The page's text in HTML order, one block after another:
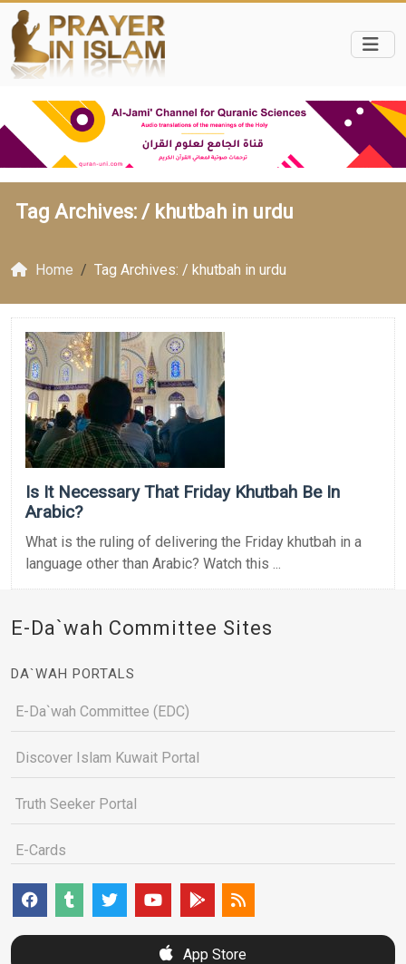
Tag Archives: / khutbah in urdu
Home Tag Archives: / khutbah in urdu
Is It Necessary That Friday Khutbah Be In
Arabic?
What is the ruling of delivering the Friday khutbah in a
language other than Arabic? Watch this ...
E-Da`wah Committee Sites
DA`WAH PORTALS
E-Da`wah Committee (EDC)
Discover Islam Kuwait Portal
Truth Seeker Portal
E-Cards
App Store